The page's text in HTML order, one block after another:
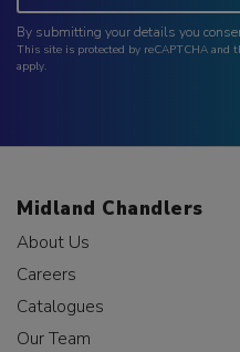
By submitting your details you
This site is protected by reCAPTCHA and
apply.
Midland Chandlers
About Us
Careers
Catalogues
Our Team